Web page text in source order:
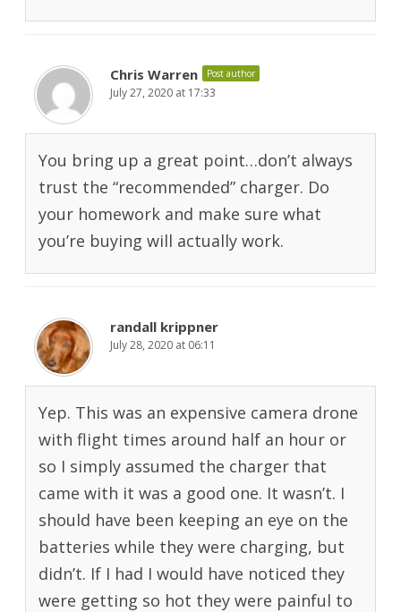
Chris Warren Post author
July 27, 2020 at 17:33
You bring up a great point…don’t always
trust the “recommended” charger. Do
your homework and make sure what
you’re buying will actually work.
randall krippner
July 28, 2020 at 06:11
Yep. This was an expensive camera drone
with flight times around half an hour or
so I simply assumed the charger that
came with it was a good one. It wasn’t. I
should have been keeping an eye on the
batteries while they were charging, but
didn’t. If I had I would have noticed they
were getting so hot they were painful to